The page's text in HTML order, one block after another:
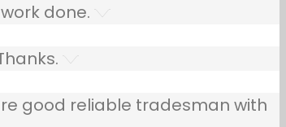
done.
good reliable tradesman with